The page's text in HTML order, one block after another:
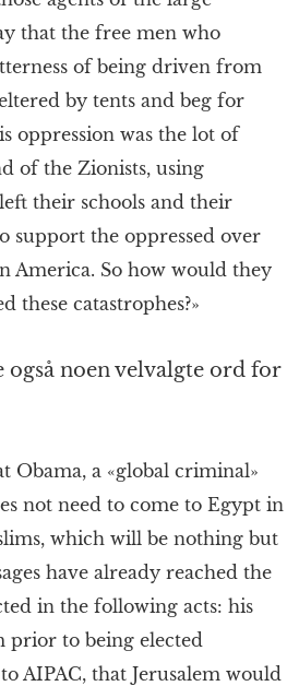
that the free men who
of being driven from
by tents and beg for
oppression was the lot of
of the Zionists, using
their schools and their
support the oppressed over
America. So how would they
these catastrophes?»
noen velvalgte ord for
Obama, a «global criminal»
not need to come to Egypt in
which will be nothing but
have already reached the
in the following acts: his
prior to being elected
AIPAC, that Jerusalem would